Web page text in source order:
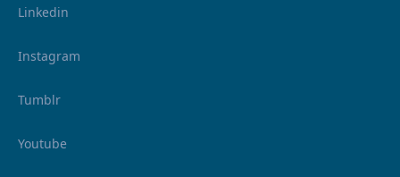
Linkedin
Instagram
Tumblr
Youtube